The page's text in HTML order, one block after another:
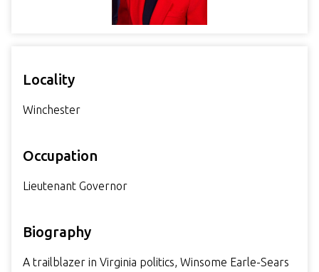
Locality
Winchester
Occupation
Lieutenant Governor
Biography
A trailblazer in Virginia politics, Winsome Earle-Sears